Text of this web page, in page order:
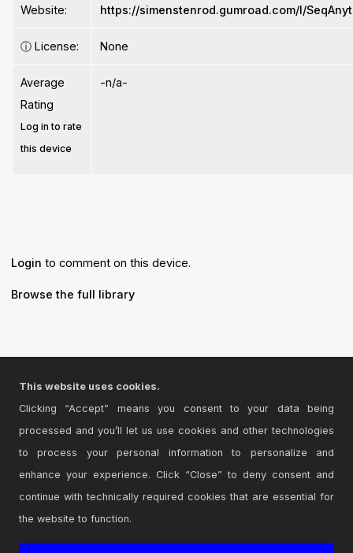
Website: https://simenstenrod.gumroad.com/l/
ⓘ License: None
Average
Rating
Log in to rate
this device
-n/a-
Login to comment on this device.
Browse the full library
© 2026 Cycling '74
Terms and Conditions
Privacy Policy
Go to Ableton.com
This website uses cookies.
Clicking “Accept” means you consent to your data being
processed and you’ll let us use cookies and other technologies
to process your personal information to personalize and
enhance your experience. Click “Close” to deny consent and
continue with technically required cookies that are essential for
the website to function.